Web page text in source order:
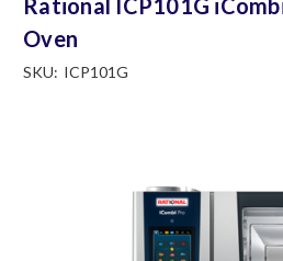
Rational ICP101G
Oven
SKU: ICP101G